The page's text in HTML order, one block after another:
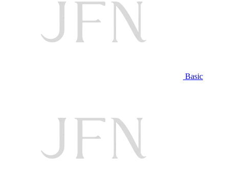
Basic